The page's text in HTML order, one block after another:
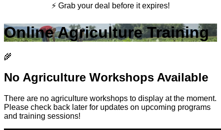
⚡ Grab your deal before it expires!
Online Agriculture Training
🌾
No Agriculture Workshops Available
There are no agriculture workshops to display at the moment.
Please check back later for updates on upcoming programs
and training sessions!